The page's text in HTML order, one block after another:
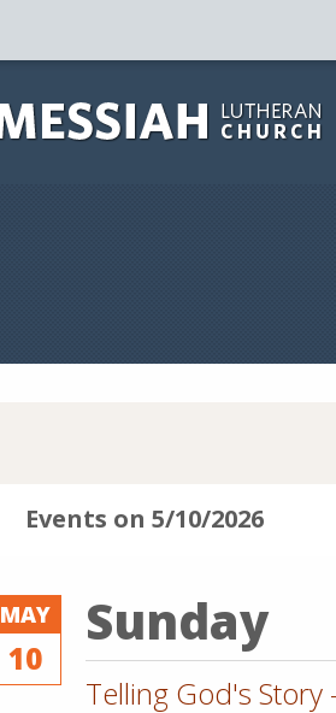
Events on 5/10/2026
MAY
10
Sunday
Telling God's Story